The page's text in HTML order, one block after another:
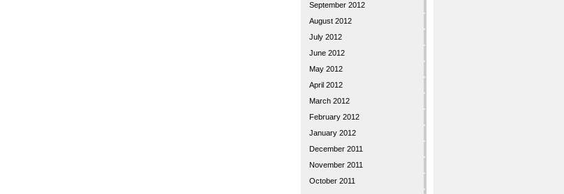
September 2012
August 2012
July 2012
June 2012
May 2012
April 2012
March 2012
February 2012
January 2012
December 2011
November 2011
October 2011